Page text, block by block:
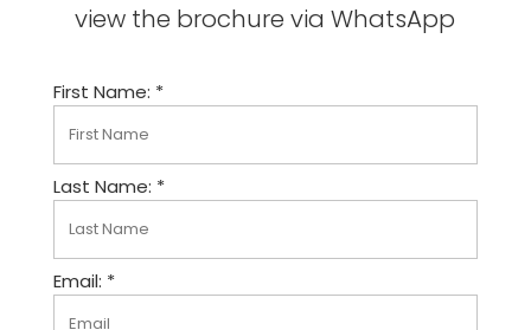
view the brochure via WhatsApp
First Name: *
Last Name: *
Email: *